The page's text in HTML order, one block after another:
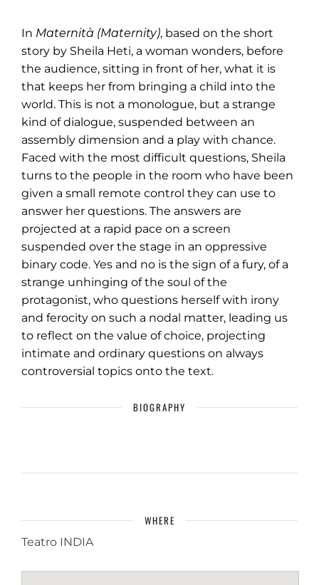
In Maternità (Maternity), based on the short
story by Sheila Heti, a woman wonders, before
the audience, sitting in front of her, what it is
that keeps her from bringing a child into the
world. This is not a monologue, but a strange
kind of dialogue, suspended between an
assembly dimension and a play with chance.
Faced with the most difficult questions, Sheila
turns to the people in the room who have been
given a small remote control they can use to
answer her questions. The answers are
projected at a rapid pace on a screen
suspended over the stage in an oppressive
binary code. Yes and no is the sign of a fury, of a
strange unhinging of the soul of the
protagonist, who questions herself with irony
and ferocity on such a nodal matter, leading us
to reflect on the value of choice, projecting
intimate and ordinary questions on always
controversial topics onto the text.
BIOGRAPHY
WHERE
Teatro INDIA